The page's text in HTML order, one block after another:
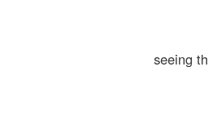
seeing